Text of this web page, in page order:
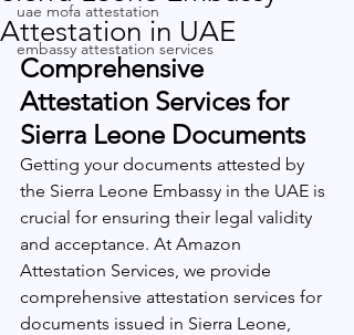
uae mofa attestation
embassy attestation services
Attestation in UAE
Comprehensive
Attestation Services for
Sierra Leone Documents
Getting your documents attested by
the Sierra Leone Embassy in the UAE is
crucial for ensuring their legal validity
and acceptance. At Amazon
Attestation Services, we provide
comprehensive attestation services for
documents issued in Sierra Leone,